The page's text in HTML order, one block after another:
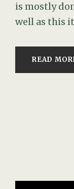
is mostly
well as this it
READ